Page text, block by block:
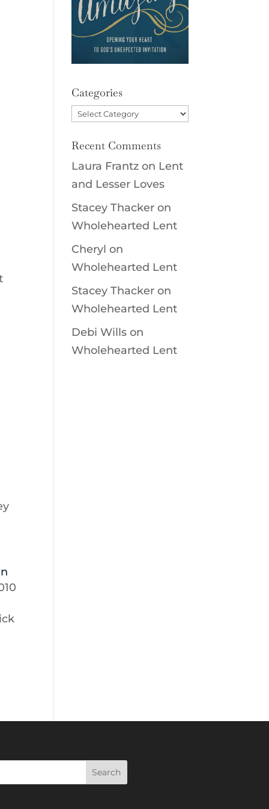
Categories
Categories
Recent Comments
Laura Frantz on Lent
and Lesser Loves
Stacey Thacker on
Wholehearted Lent
Cheryl on
Wholehearted Lent
Stacey Thacker on
Wholehearted Lent
Debi Wills on
Wholehearted Lent